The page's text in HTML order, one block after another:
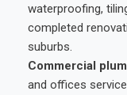
waterproofing,
completed
suburbs.
Commercial
and offices